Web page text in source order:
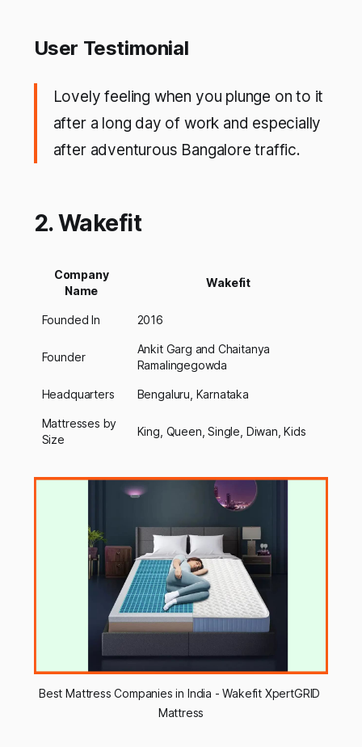
User Testimonial
Lovely feeling when you plunge on to it
after a long day of work and especially
after adventurous Bangalore traffic.
2. Wakefit
Company
Name
Wakefit
Founded In 2016
Founder
Ankit Garg and Chaitanya
Ramalingegowda
Headquarters Bengaluru, Karnataka
Mattresses by
Size
King, Queen, Single, Diwan, Kids
Best Mattress Companies in India - Wakefit XpertGRID
Mattress